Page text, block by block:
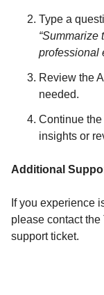
Type a
“Summarize
professional
Review the
needed.
Continue
insights or
Additional
If you experience
please contact
support ticket.